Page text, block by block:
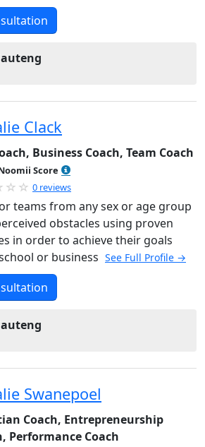
Clack
Business Coach, Team Coach
Score
0 reviews
teams from any sex or age group
obstacles using proven
in order to achieve their goals
or business See Full Profile →
Swanepoel
Coach, Entrepreneurship
Performance Coach